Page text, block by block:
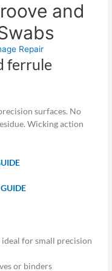
and
Repair
ferrule
surfaces. No
Wicking action
for small precision
or binders